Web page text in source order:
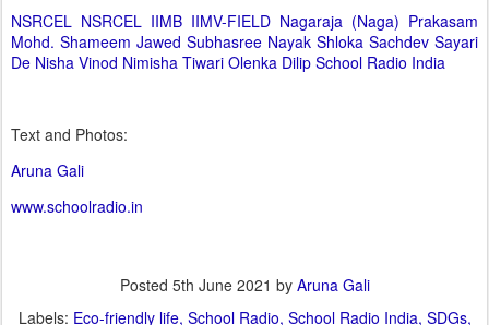
NSRCEL NSRCEL IIMB IIMV-FIELD Nagaraja (Naga) Prakasam
Mohd. Shameem Jawed Subhasree Nayak Shloka Sachdev Sayari
De Nisha Vinod Nimisha Tiwari Olenka Dilip School Radio India
Text and Photos:
Aruna Gali
www.schoolradio.in
Posted 5th June 2021 by Aruna Gali
Labels: Eco-friendly life School Radio School Radio India SDGs